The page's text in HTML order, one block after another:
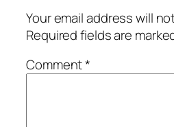
Your email address will
Required fields are
Comment*